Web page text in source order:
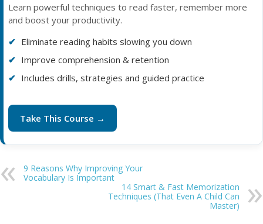
Learn powerful techniques to read faster, remember more
and boost your productivity.
Eliminate reading habits slowing you down
Improve comprehension & retention
Includes drills, strategies and guided practice
Take This Course →
9 Reasons Why Improving Your
Vocabulary Is Important
14 Smart & Fast Memorization
Techniques (That Even A Child Can
Master)